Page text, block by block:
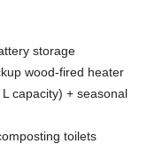
storage
wood-fired heater
capacity) + seasonal
toilets